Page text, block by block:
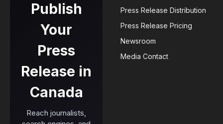
Publish
Your
Press
Release in
Canada
Reach journalists,
Press Release Distribution
Press Release Pricing
Newsroom
Media Contact